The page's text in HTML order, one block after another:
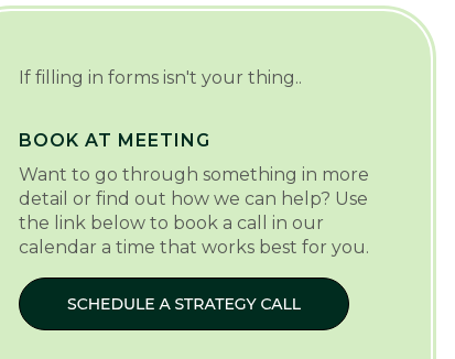
If filling in forms isn't your thing..
BOOK AT MEETING
Want to go through something in more
detail or find out how we can help? Use
the link below to book a call in our
calendar a time that works best for you.